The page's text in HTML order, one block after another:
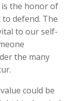
the honor of
defend. The
to our self-
the many
could be